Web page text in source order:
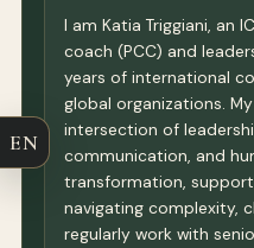
I am Katia Triggiani, an
coach (PCC) and
years of international
global organizations.
intersection of
communication, and
transformation,
navigating complexity,
regularly work with
EN